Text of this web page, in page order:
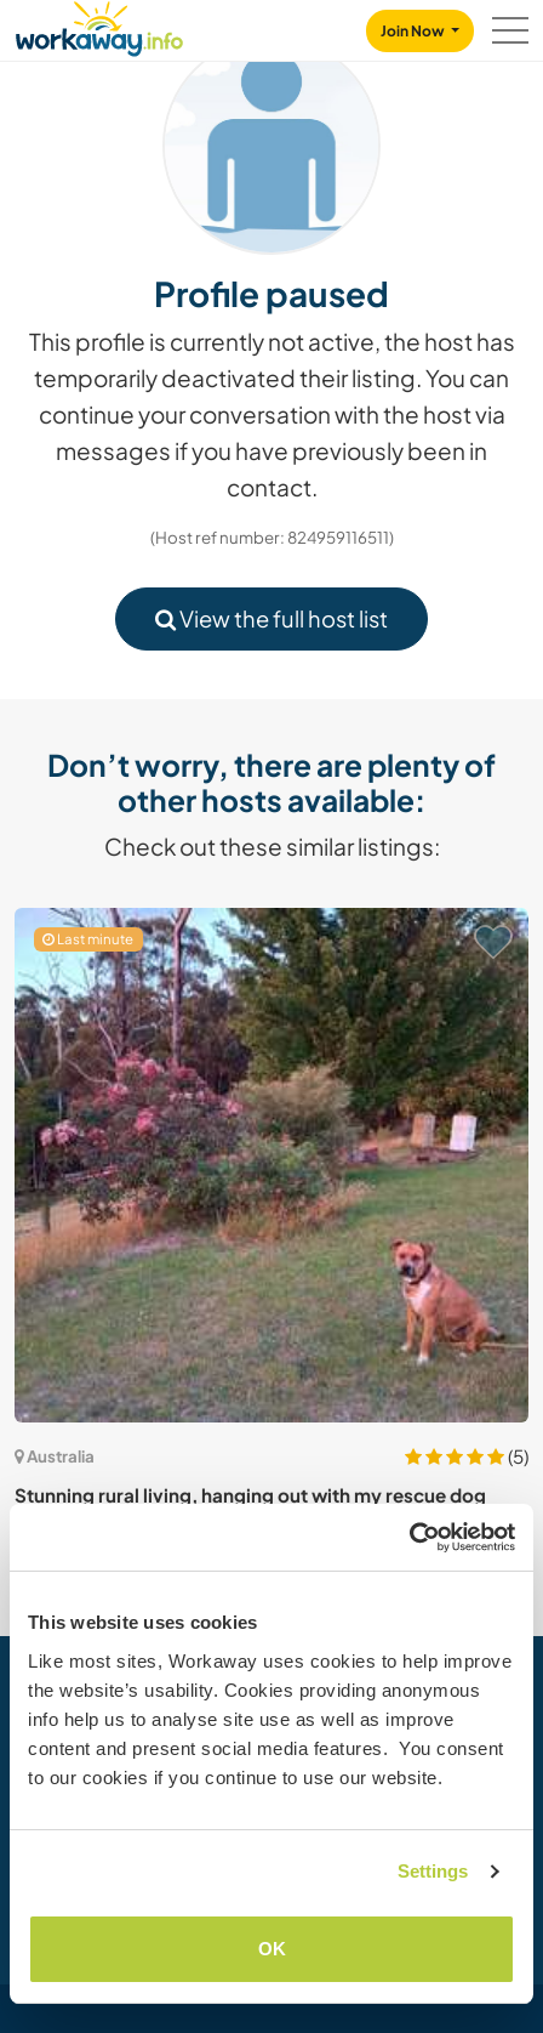
This website uses cookies
Like most sites, Workaway uses cookies to help improve
the website’s usability. Cookies providing anonymous
info help us to analyse site use as well as improve
content and present social media features. You consent
to our cookies if you continue to use our website.
Settings
OK
CONTENT
MAIN NAVIGATION
Join Now
Profile paused
This profile is currently not active, the host has
temporarily deactivated their listing. You can
continue your conversation with the host via
messages if you have previously been in
contact.
(Host ref number: 824959116511)
View the full host list
Don’t worry, there are plenty of
other hosts available:
Check out these similar listings:
Last minute
Australia
(5)
Stunning rural living, hanging out with my rescue dog
Your next adventure begins today
Join the Workaway community today to unlock unique
travel experiences with over 50,000 opportunities around